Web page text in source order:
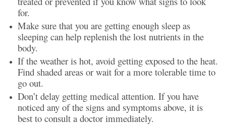
for.
Make sure that you are getting enough sleep as
sleeping can help replenish the lost nutrients in the
body.
If the weather is hot, avoid getting exposed to the heat.
Find shaded areas or wait for a more tolerable time to
go out.
Don’t delay getting medical attention. If you have
noticed any of the signs and symptoms above, it is
best to consult a doctor immediately.